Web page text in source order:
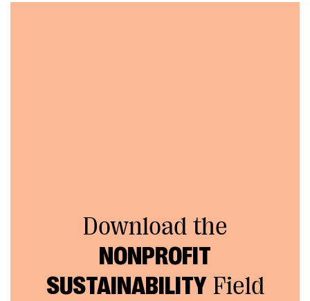
Download the
NONPROFIT
SUSTAINABILITYField